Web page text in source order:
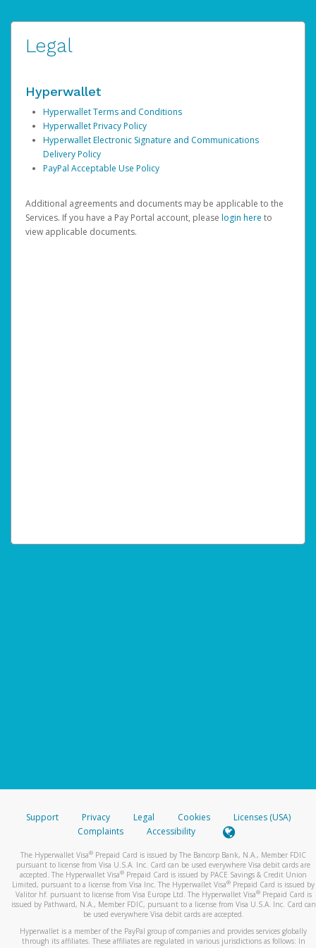
Legal
Hyperwallet
Hyperwallet Terms and Conditions
Hyperwallet Privacy Policy
Hyperwallet Electronic Signature and Communications
Delivery Policy
PayPal Acceptable Use Policy
Additional agreements and documents may be applicable to the
Services. If you have a Pay Portal account, please login here to
view applicable documents.
Support Privacy Legal Cookies
Licenses (USA)
Complaints
Accessibility
The Hyperwallet Visa® Prepaid Card is issued by The Bancorp Bank, N.A., Member FDIC
pursuant to license from Visa U.S.A. Inc. Card can be used everywhere Visa debit cards are
accepted. The Hyperwallet Visa® Prepaid Card is issued by PACE Savings & Credit Union
Limited, pursuant to a license from Visa Inc. The Hyperwallet Visa® Prepaid Card is issued by
Valitor hf. pursuant to license from Visa Europe Ltd. The Hyperwallet Visa®Prepaid Card is
issued by Pathward, N.A., Member FDIC, pursuant to a license from Visa U.S.A. Inc. Card can
be used everywhere Visa debit cards are accepted.
Hyperwallet is a member of the PayPal group of companies and provides services globally
through its affiliates. These affiliates are regulated in various jurisdictions as follows: In